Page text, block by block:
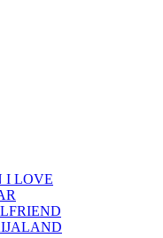
I LOVE